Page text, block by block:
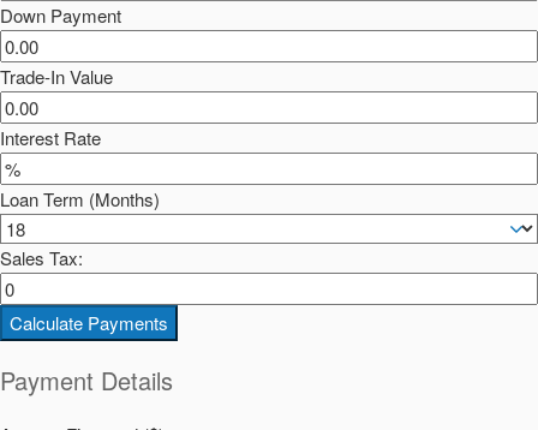
Down Payment
Trade-In Value
Interest Rate
Loan Term (Months)
Sales Tax:
Calculate Payments
Payment Details